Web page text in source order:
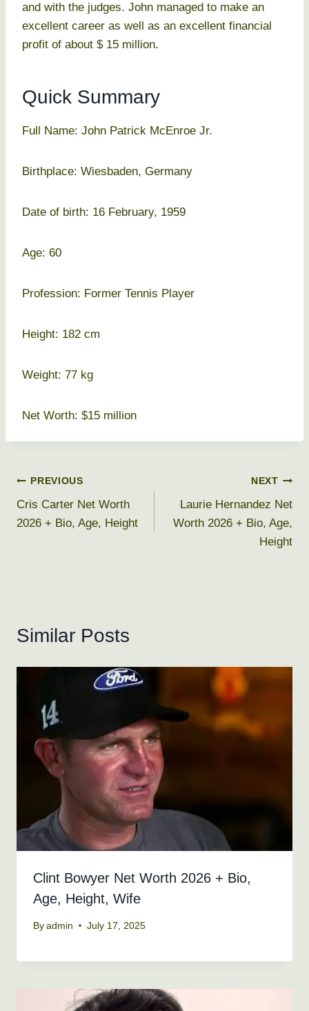
and with the judges. John managed to make an
excellent career as well as an excellent financial
profit of about $ 15 million.
Quick Summary
Full Name: John Patrick McEnroe Jr.
Birthplace: Wiesbaden, Germany
Date of birth: 16 February, 1959
Age: 60
Profession: Former Tennis Player
Height: 182 cm
Weight: 77 kg
Net Worth: $15 million
Post
navigation
PREVIOUS
Cris Carter Net Worth
2026 + Bio, Age, Height
NEXT
Laurie Hernandez Net
Worth 2026 + Bio, Age,
Height
Similar Posts
Clint Bowyer Net Worth 2026 + Bio,
Age, Height, Wife
By admin July 17, 2025